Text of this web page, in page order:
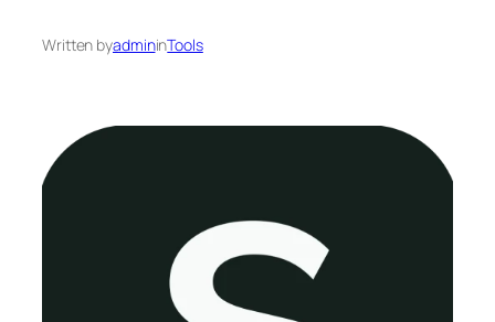
Written byadmininTools